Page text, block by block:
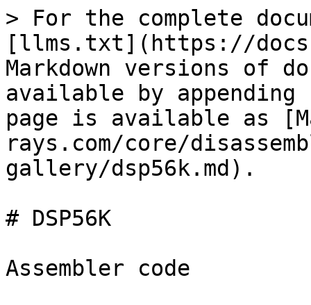
> For the complete
[llms.txt](https://
Markdown versions of
available by
page is available as
rays.com/core/
gallery/dsp56k.md).
# DSP56K
Assembler code